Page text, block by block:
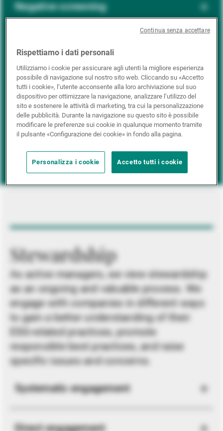
Negative screening
ESG integration
Positive inclusion
Impact investing
Stewardship
As active managers, we view stewardship
as an ongoing and valuable process. We
engage with companies in different ways
to gain a better understanding of their
ESG-related practices, promote
responsible best practices, and raise
specific issues and concerns.
Systematic engagement
Direct engagement
Rispettiamo i dati personali
Utilizziamo i cookie per assicurare agli utenti la migliore esperienza
possibile di navigazione sul nostro sito web. Cliccando su «Accetto
tutti i cookie», l’utente acconsente alla loro archiviazione sul suo
dispositivo per ottimizzare la navigazione, analizzare l’utilizzo del
sito e sostenere le attività di marketing, tra cui la personalizzazione
delle pubblicità. Durante la navigazione su questo sito è possibile
modificare le preferenze sui cookie in qualunque momento tramite
il pulsante «Configurazione dei cookie» in fondo alla pagina.
Personalizza i cookie Accetto tutti i cookie
Continua senza accettare